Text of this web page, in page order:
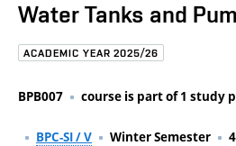
Water Tanks and
ACADEMIC YEAR 2025/26
BPB007 course is part of 1 study
BPC-SI / V Winter Semester